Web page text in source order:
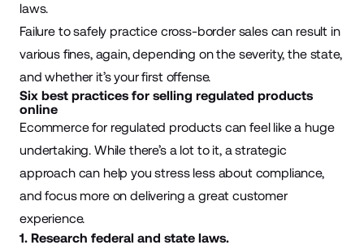
laws.
Failure to safely practice cross-border sales can result in
various fines, again, depending on the severity, the state,
and whether it’s your first offense.
Six best practices for selling regulated products
online
Ecommerce for regulated products can feel like a huge
undertaking. While there’s a lot to it, a strategic
approach can help you stress less about compliance,
and focus more on delivering a great customer
experience.
1. Research federal and state laws.